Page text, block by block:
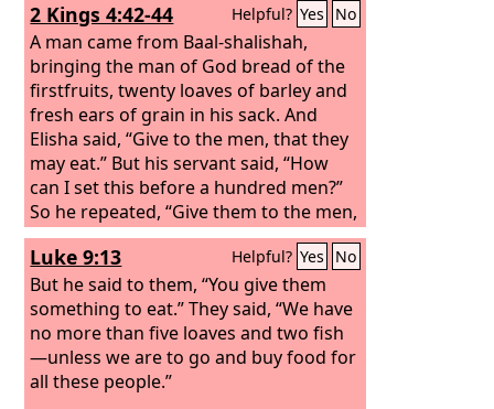
2 Kings 4:42-44 Helpful? Yes No
A man came from Baal-shalishah,
bringing the man of God bread of the
firstfruits, twenty loaves of barley and
fresh ears of grain in his sack. And
Elisha said, “Give to the men, that they
may eat.” But his servant said, “How
can I set this before a hundred men?”
So he repeated, “Give them to the men,
that they may eat, for thus says the
Lord, ‘They shall eat and have some
left.’” So he set it before them. And they
ate and had some left, according to the
word of theLord.
Luke 9:13 Helpful? Yes No
But he said to them, “You give them
something to eat.” They said, “We have
no more than five loaves and two fish
—unless we are to go and buy food for
all these people.”